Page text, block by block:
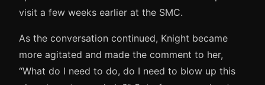
visit a few weeks earlier at the SMC.
As the conversation continued, Knight became
more agitated and made the comment to her,
“What do I need to do, do I need to blow up this